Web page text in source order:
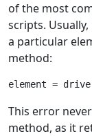
of the most
scripts.
a particular
method:
element =
This error
method, as it